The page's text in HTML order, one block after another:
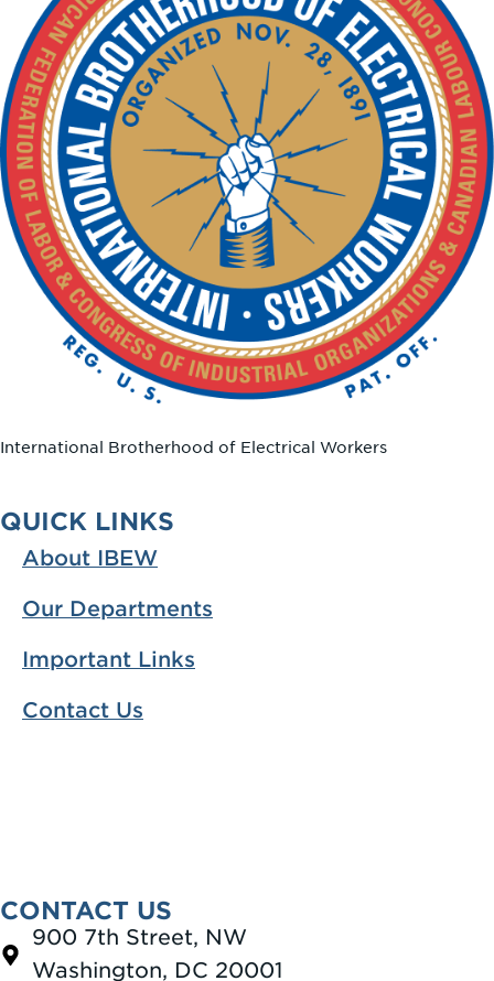
International Brotherhood of Electrical Workers
QUICK LINKS
About IBEW
Our Departments
Important Links
Contact Us
CONTACT US
900 7th Street, NW
Washington, DC 20001